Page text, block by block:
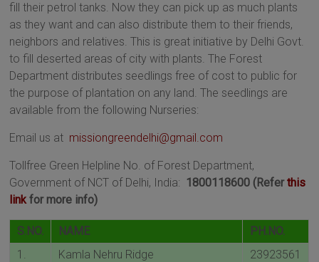
fill their petrol tanks. Now they can pick up as much plants
as they want and can also distribute them to their friends,
neighbors and relatives. This is great initiative by Delhi Govt.
to fill deserted areas of city with plants. The Forest
Department distributes seedlings free of cost to public for
the purpose of plantation on any land. The seedlings are
available from the following Nurseries:
Email us at missiongreendelhi@gmail.com
Tollfree Green Helpline No. of Forest Department,
Government of NCT of Delhi, India: 1800118600 (Referthis
linkfor more info)
S.NO. NAME
PH.NO.
1.
Kamla Nehru Ridge
23923561